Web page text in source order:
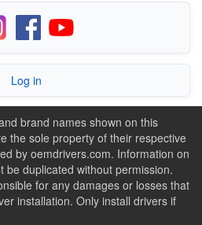
Log in
brand names shown on this
the sole property of their respective
by oemdrivers.com. Information on
be duplicated without permission.
for any damages or losses that
installation. Only install drivers if